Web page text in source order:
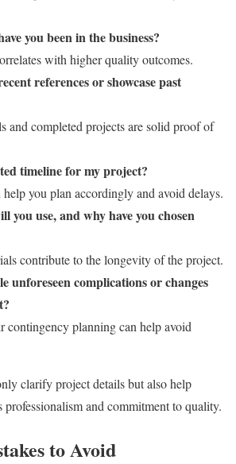
you been in the business?
with higher quality outcomes.
references or showcase past
and completed projects are solid proof of
timeline for my project?
you plan accordingly and avoid delays.
you use, and why have you chosen
contribute to the longevity of the project.
unforeseen complications or changes
contingency planning can help avoid
clarify project details but also help
professionalism and commitment to quality.
to Avoid